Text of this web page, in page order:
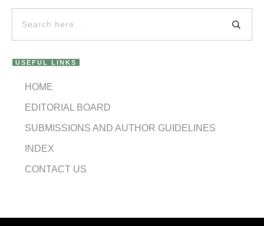
USEFUL LINKS
HOME
EDITORIAL BOARD
SUBMISSIONS AND AUTHOR GUIDELINES
INDEX
CONTACT US